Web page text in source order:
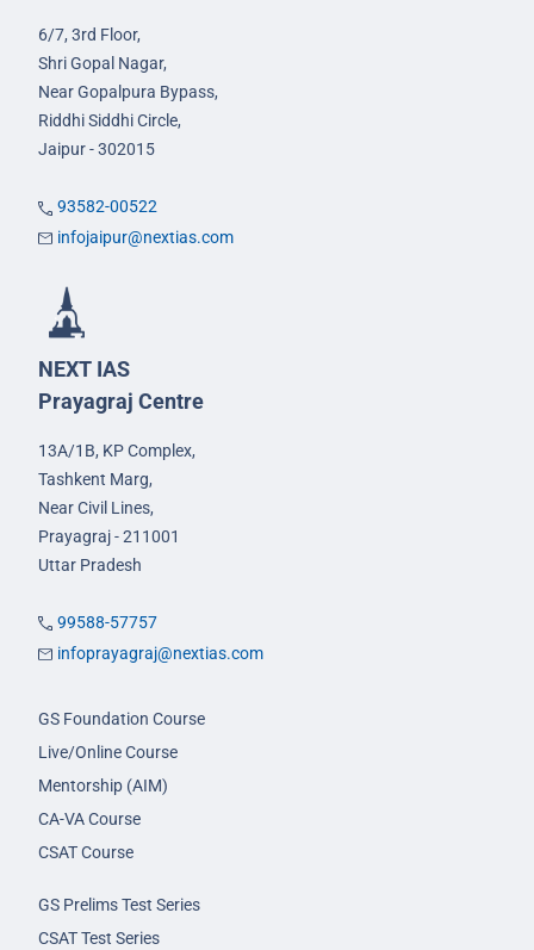
6/7, 3rd Floor,
Shri Gopal Nagar,
Near Gopalpura Bypass,
Riddhi Siddhi Circle,
Jaipur - 302015
93582-00522
infojaipur@nextias.com
NEXT IAS
Prayagraj Centre
13A/1B, KP Complex,
Tashkent Marg,
Near Civil Lines,
Prayagraj - 211001
Uttar Pradesh
99588-57757
infoprayagraj@nextias.com
GS Foundation Course
Live/Online Course
Mentorship (AIM)
CA-VA Course
CSAT Course
GS Prelims Test Series
CSAT Test Series